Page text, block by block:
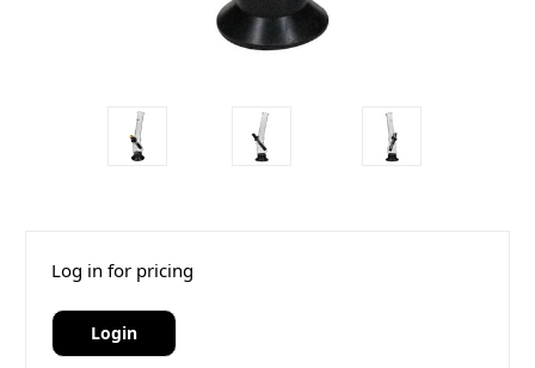
Log in for pricing
Login